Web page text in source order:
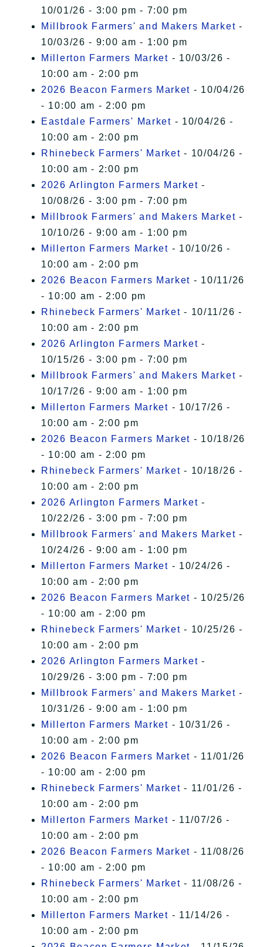
10/01/26 - 3:00 pm - 7:00 pm
Millbrook Farmers' and Makers Market -
10/03/26 - 9:00 am - 1:00 pm
Millerton Farmers Market - 10/03/26 -
10:00 am - 2:00 pm
2026 Beacon Farmers Market - 10/04/26
- 10:00 am - 2:00 pm
Eastdale Farmers' Market - 10/04/26 -
10:00 am - 2:00 pm
Rhinebeck Farmers' Market - 10/04/26 -
10:00 am - 2:00 pm
2026 Arlington Farmers Market -
10/08/26 - 3:00 pm - 7:00 pm
Millbrook Farmers' and Makers Market -
10/10/26 - 9:00 am - 1:00 pm
Millerton Farmers Market - 10/10/26 -
10:00 am - 2:00 pm
2026 Beacon Farmers Market - 10/11/26
- 10:00 am - 2:00 pm
Rhinebeck Farmers' Market - 10/11/26 -
10:00 am - 2:00 pm
2026 Arlington Farmers Market -
10/15/26 - 3:00 pm - 7:00 pm
Millbrook Farmers' and Makers Market -
10/17/26 - 9:00 am - 1:00 pm
Millerton Farmers Market - 10/17/26 -
10:00 am - 2:00 pm
2026 Beacon Farmers Market - 10/18/26
- 10:00 am - 2:00 pm
Rhinebeck Farmers' Market - 10/18/26 -
10:00 am - 2:00 pm
2026 Arlington Farmers Market -
10/22/26 - 3:00 pm - 7:00 pm
Millbrook Farmers' and Makers Market -
10/24/26 - 9:00 am - 1:00 pm
Millerton Farmers Market - 10/24/26 -
10:00 am - 2:00 pm
2026 Beacon Farmers Market - 10/25/26
- 10:00 am - 2:00 pm
Rhinebeck Farmers' Market - 10/25/26 -
10:00 am - 2:00 pm
2026 Arlington Farmers Market -
10/29/26 - 3:00 pm - 7:00 pm
Millbrook Farmers' and Makers Market -
10/31/26 - 9:00 am - 1:00 pm
Millerton Farmers Market - 10/31/26 -
10:00 am - 2:00 pm
2026 Beacon Farmers Market - 11/01/26
- 10:00 am - 2:00 pm
Rhinebeck Farmers' Market - 11/01/26 -
10:00 am - 2:00 pm
Millerton Farmers Market - 11/07/26 -
10:00 am - 2:00 pm
2026 Beacon Farmers Market - 11/08/26
- 10:00 am - 2:00 pm
Rhinebeck Farmers' Market - 11/08/26 -
10:00 am - 2:00 pm
Millerton Farmers Market - 11/14/26 -
10:00 am - 2:00 pm